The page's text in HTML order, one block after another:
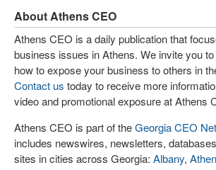
About Athens CEO
Athens CEO is a daily publication that
business issues in Athens. We invite you
how to expose your business to others in
Contact us today to receive more
video and promotional exposure at Athens
Athens CEO is part of theGeorgia CEO
includes newswires, newsletters,
sites in cities across Georgia: Albany,